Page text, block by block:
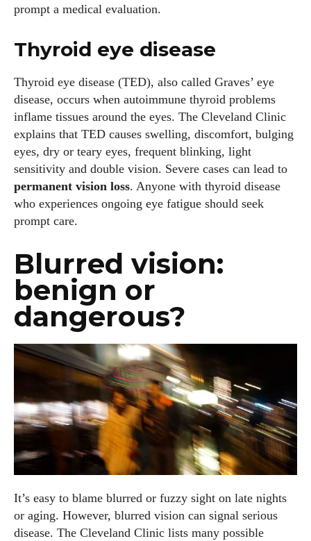
prompt a medical evaluation.
Thyroid eye disease
Thyroid eye disease (TED), also called Graves’ eye
disease, occurs when autoimmune thyroid problems
inflame tissues around the eyes. The Cleveland Clinic
explains that TED causes swelling, discomfort, bulging
eyes, dry or teary eyes, frequent blinking, light
sensitivity and double vision. Severe cases can lead to
permanent vision loss. Anyone with thyroid disease
who experiences ongoing eye fatigue should seek
prompt care.
Blurred vision:
benign or
dangerous?
It’s easy to blame blurred or fuzzy sight on late nights
or aging. However, blurred vision can signal serious
disease. The Cleveland Clinic lists many possible